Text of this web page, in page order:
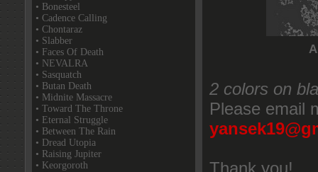
2 colors on
Please email
• Bonesteel
• Cadence Calling
• Chontaraz
• Slabber
• Faces Of Death
• NEVALRA
• Sasquatch
• Butan Death
• Midnite Massacre
• Toward The Throne
• Eternal Struggle
• Between The Rain
• Dread Utopia
• Raising Jupiter
• Keorgoroth